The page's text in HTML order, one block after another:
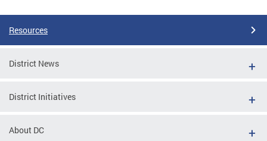
Resources
District News
District Initiatives
About DC